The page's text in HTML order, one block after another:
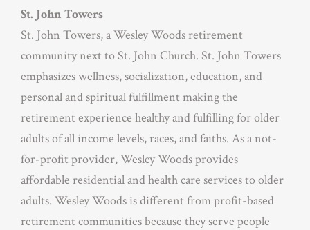
St. John Towers
St. John Towers, a Wesley Woods retirement
community next to St. John Church. St. John Towers
emphasizes wellness, socialization, education, and
personal and spiritual fulfillment making the
retirement experience healthy and fulfilling for older
adults of all income levels, races, and faiths. As a not-
for-profit provider, Wesley Woods provides
affordable residential and health care services to older
adults. Wesley Woods is different from profit-based
retirement communities because they serve people